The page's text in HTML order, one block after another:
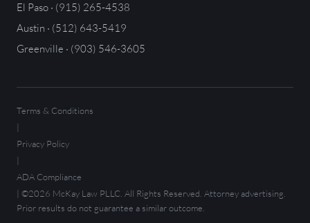
El Paso · (915) 265-4538
Austin · (512) 643-5419
Greenville · (903) 546-3605
Terms & Conditions
|
Privacy Policy
|
ADA Compliance
| ©2026 McKay Law PLLC. All Rights Reserved. Attorney advertising.
Prior results do not guarantee a similar outcome.